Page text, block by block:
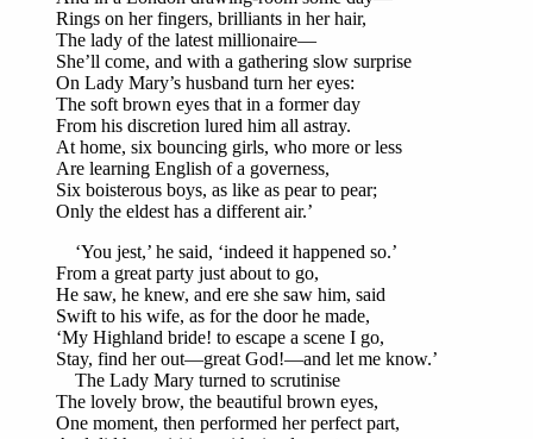
Rings on her fingers, brilliants in her hair,
The lady of the latest millionaire—
She’ll come, and with a gathering slow surprise
On Lady Mary’s husband turn her eyes:
The soft brown eyes that in a former day
From his discretion lured him all astray.
At home, six bouncing girls, who more or less
Are learning English of a governess,
Six boisterous boys, as like as pear to pear;
Only the eldest has a different air.’
‘You jest,’ he said, ‘indeed it happened so.’
From a great party just about to go,
He saw, he knew, and ere she saw him, said
Swift to his wife, as for the door he made,
‘My Highland bride! to escape a scene I go,
Stay, find her out—great God!—and let me know.’
The Lady Mary turned to scrutinise
The lovely brow, the beautiful brown eyes,
One moment, then performed her perfect part,